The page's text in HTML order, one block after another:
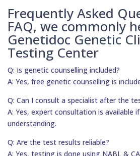
Frequently Asked
FAQ, we commonly
Genetidoc Genetic
Testing Center
Q: Is genetic counselling included?
A: Yes, free genetic counselling is
Q: Can I consult a specialist after the
A: Yes, expert consultation is available
understanding.
Q: Are the test results reliable?
A: Yes, testing is done using NABL &